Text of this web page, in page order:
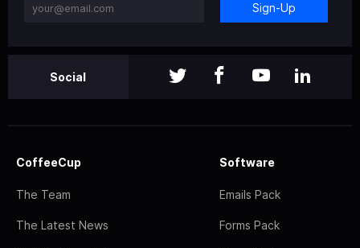
Sign-Up
Social
CoffeeCup
The Team
The Latest News
Software
Emails Pack
Forms Pack